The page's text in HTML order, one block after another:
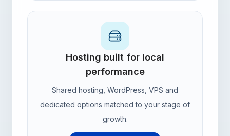
Hosting built for local
performance
Shared hosting, WordPress, VPS and
dedicated options matched to your stage of
growth.